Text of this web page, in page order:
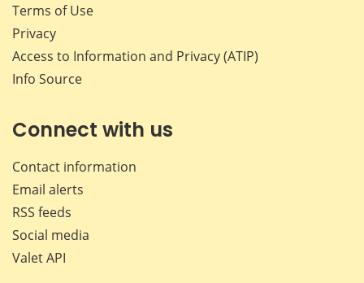
Terms of Use
Privacy
Access to Information and Privacy (ATIP)
Info Source
Connect with us
Contact information
Email alerts
RSS feeds
Social media
Valet API